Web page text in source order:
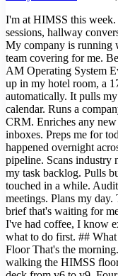
I'm at HIMSS this week.
sessions, hallway
My company is running
team covering for me.
AM Operating System
up in my hotel room, a
automatically. It pulls
calendar. Runs a
CRM. Enriches any
inboxes. Preps me for
happened overnight
pipeline. Scans industry
my task backlog. Pulls
touched in a while.
meetings. Plans my
brief that's waiting for
I've had coffee, I know
what to do first. ##
Floor That's the
walking the HIMSS